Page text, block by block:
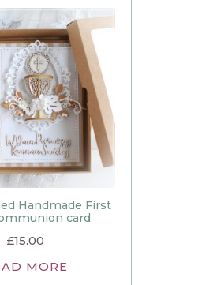
Handmade First
card
£15.00
MORE